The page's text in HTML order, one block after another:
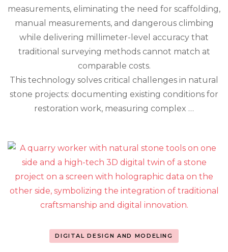
measurements, eliminating the need for scaffolding,
manual measurements, and dangerous climbing
while delivering millimeter-level accuracy that
traditional surveying methods cannot match at
comparable costs.
This technology solves critical challenges in natural
stone projects: documenting existing conditions for
restoration work, measuring complex …
DIGITAL DESIGN AND MODELING